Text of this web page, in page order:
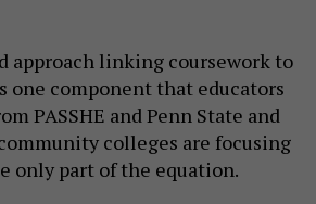
approach linking coursework to
one component that educators
PASSHE and Penn State and
colleges are focusing
only part of the equation.